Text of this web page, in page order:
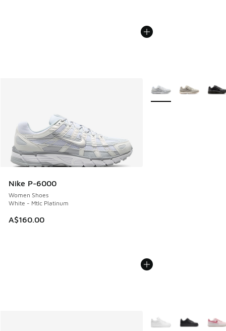
Nike P-6000
Women Shoes
White - Mtlc Platinum
A$160.00
More Colors Available
More Colors Available